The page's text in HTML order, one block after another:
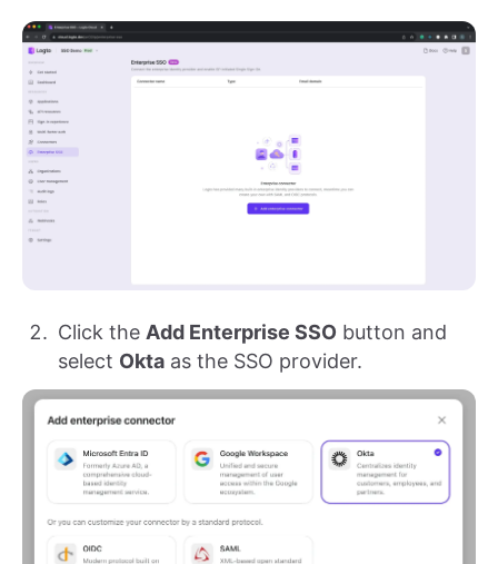
Click the Add Enterprise SSO button and
select Okta as the SSO provider.